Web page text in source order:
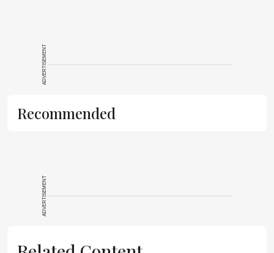
ADVERTISEMENT
Recommended
ADVERTISEMENT